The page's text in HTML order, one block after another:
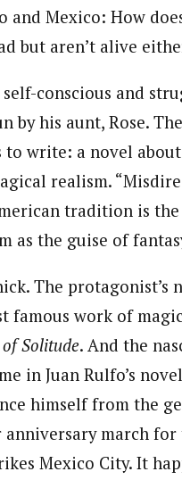
and Mexico: How
but aren’t alive
conscious and
by his aunt, Rose.
to write: a novel
realism.
tradition is
as the guise of
The protagonist’s
famous work of
Solitude. And the
in Juan Rulfo’s novel
himself from the
march
Mexico City. It